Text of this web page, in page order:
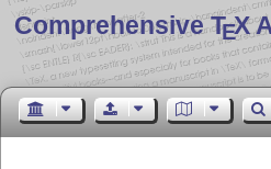
Comprehensive TEX